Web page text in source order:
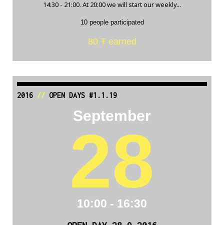
14:30 - 21:00. At 20:00 we will start our weekly...
10 people participated
80 Ŧ earned
2016// OPEN DAYS #1.1.19
September
28
10:00 - 16:30